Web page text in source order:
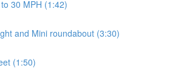
30 MPH (1:42)
and Mini roundabout (3:30)
(1:50)